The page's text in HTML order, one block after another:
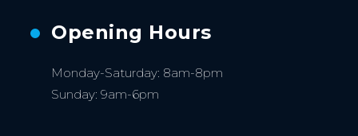
Opening Hours
Monday-Saturday: 8am-8pm
Sunday: 9am-6pm